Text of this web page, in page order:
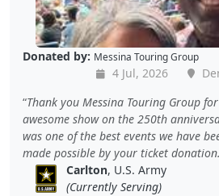
Donated by: Messina Touring Group
4 Jul, 2026
Thank you Messina Touring Group
awesome show on the 250th
was one of the best events we have
made possible by your ticket donation.
Carlton, U.S. Army
(Currently Serving)